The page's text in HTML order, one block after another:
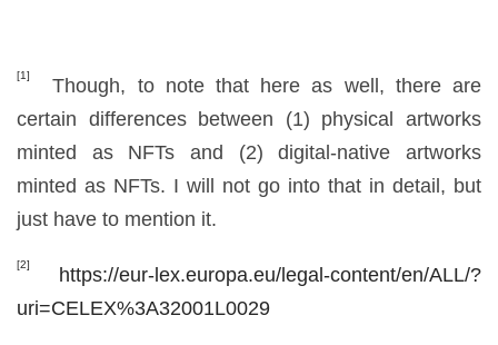
[1]
Though, to note that here as well, there are
certain differences between (1) physical artworks
minted as NFTs and (2) digital-native artworks
minted as NFTs. I will not go into that in detail, but
just have to mention it.
[2]
https://eur-lex.europa.eu/legal-content/en/ALL/?
uri=CELEX%3A32001L0029